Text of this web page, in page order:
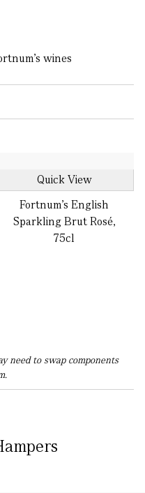
wines
Quick View
Fortnum’s English
Sparkling Brut Rosé,
75cl
need to swap components